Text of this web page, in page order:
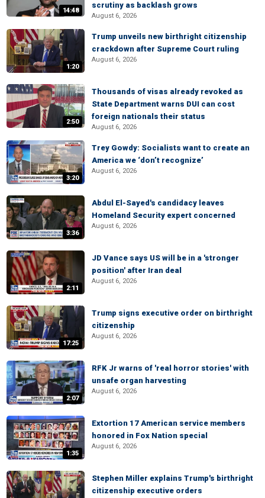
14:48
scrutiny as backlash grows
August 6, 2026
1:20
Trump unveils new birthright citizenship
crackdown after Supreme Court ruling
August 6, 2026
2:50
Thousands of visas already revoked as
State Department warns DUI can cost
foreign nationals their status
August 6, 2026
3:20
Trey Gowdy: Socialists want to create an
America we ‘don’t recognize’
August 6, 2026
3:36
Abdul El-Sayed's candidacy leaves
Homeland Security expert concerned
August 6, 2026
2:11
JD Vance says US will be in a 'stronger
position' after Iran deal
August 6, 2026
17:25
Trump signs executive order on birthright
citizenship
August 6, 2026
2:07
RFK Jr warns of 'real horror stories' with
unsafe organ harvesting
August 6, 2026
1:35
Extortion 17 American service members
honored in Fox Nation special
August 6, 2026
Stephen Miller explains Trump's birthright
citizenship executive orders